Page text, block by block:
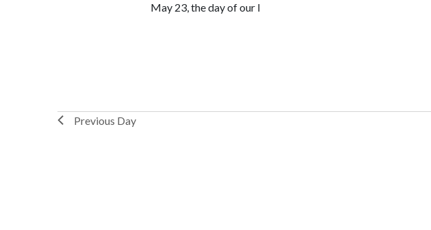
May 23, the day of our I
Previous Day